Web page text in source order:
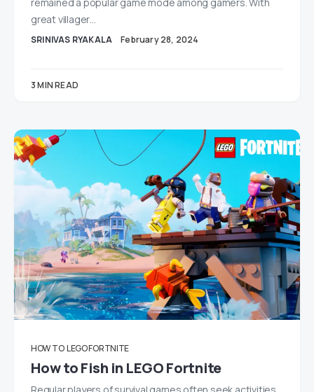
great villager…
SRINIVAS RYAKALA February 28, 2024
3 MIN READ
HOW TO LEGO FORTNITE
How to Fish in LEGO Fortnite